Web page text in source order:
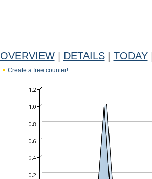
OVERVIEW DETAILS TODAY
Create a free counter!